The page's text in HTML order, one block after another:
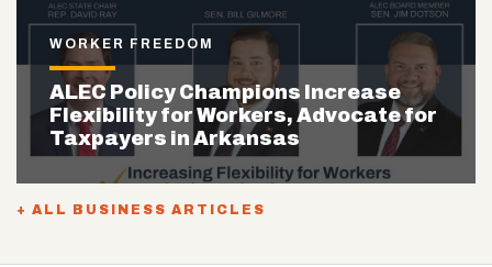
WORKER FREEDOM
ALEC Policy Champions Increase
Flexibility for Workers, Advocate for
Taxpayers in Arkansas
+ ALL BUSINESS ARTICLES